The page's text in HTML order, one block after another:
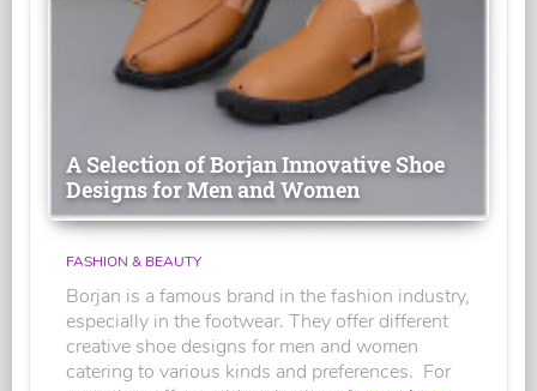
A Selection of Borjan Innovative Shoe
Designs for Men and Women
FASHION & BEAUTY
Borjan is a famous brand in the fashion industry,
especially in the footwear. They offer different
creative shoe designs for men and women
catering to various kinds and preferences. For